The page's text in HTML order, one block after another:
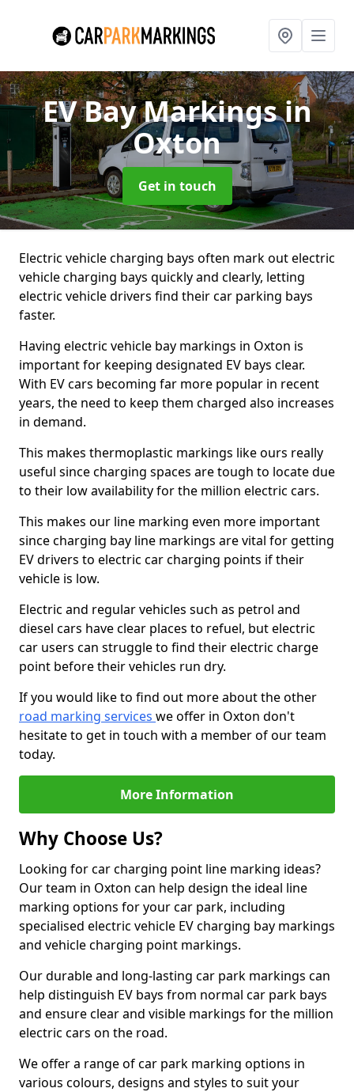
EV Bay Markingsin
Oxton
Get in touch
Electric vehicle charging bays often mark out electric
vehicle charging bays quickly and clearly, letting
electric vehicle drivers find their car parking bays
faster.
Having electric vehicle bay markings in Oxton is
important for keeping designated EV bays clear.
With EV cars becoming far more popular in recent
years, the need to keep them charged also increases
in demand.
This makes thermoplastic markings like ours really
useful since charging spaces are tough to locate due
to their low availability for the million electric cars.
This makes our line marking even more important
since charging bay line markings are vital for getting
EV drivers to electric car charging points if their
vehicle is low.
Electric and regular vehicles such as petrol and
diesel cars have clear places to refuel, but electric
car users can struggle to find their electric charge
point before their vehicles run dry.
If you would like to find out more about the other
road marking services we offer in Oxton don't
hesitate to get in touch with a member of our team
today.
More Information
Why Choose Us?
Looking for car charging point line marking ideas?
Our team in Oxton can help design the ideal line
marking options for your car park, including
specialised electric vehicle EV charging bay markings
and vehicle charging point markings.
Our durable and long-lasting car park markings can
help distinguish EV bays from normal car park bays
and ensure clear and visible markings for the million
electric cars on the road.
We offer a range of car park marking options in
various colours, designs and styles to suit your